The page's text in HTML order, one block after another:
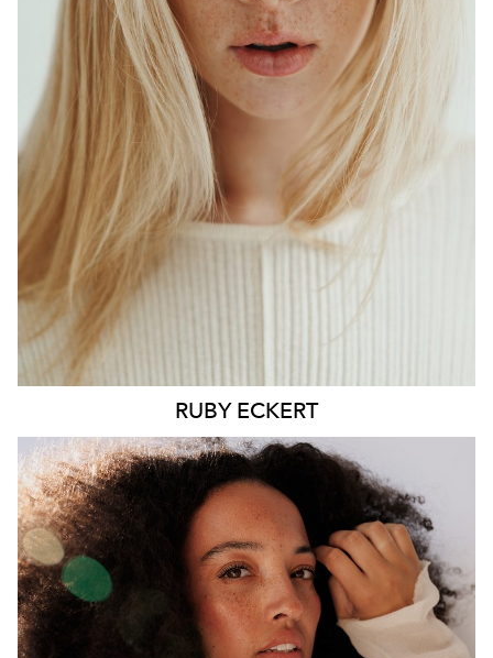
WAIST
64CM
HIP 90CM
DRESS
6-8 AUS
HAIR
EYES
BLUE
6.4K 1.3K
RUBY ECKERT
MELBOURNE